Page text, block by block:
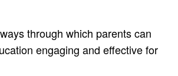
through which parents can
engaging and effective for